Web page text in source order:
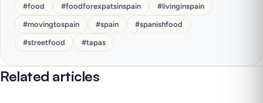
#food #foodforexpatsinspain #livinginspain
#movingtospain #spain #spanishfood
#streetfood #tapas
Related articles